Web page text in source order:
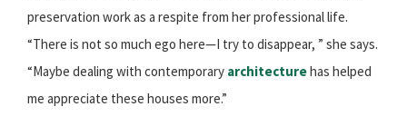
preservation work as a respite from her professional life.
“There is not so much ego here—I try to disappear, ” she says.
“Maybe dealing with contemporary architecturehas helped
me appreciate these houses more.”